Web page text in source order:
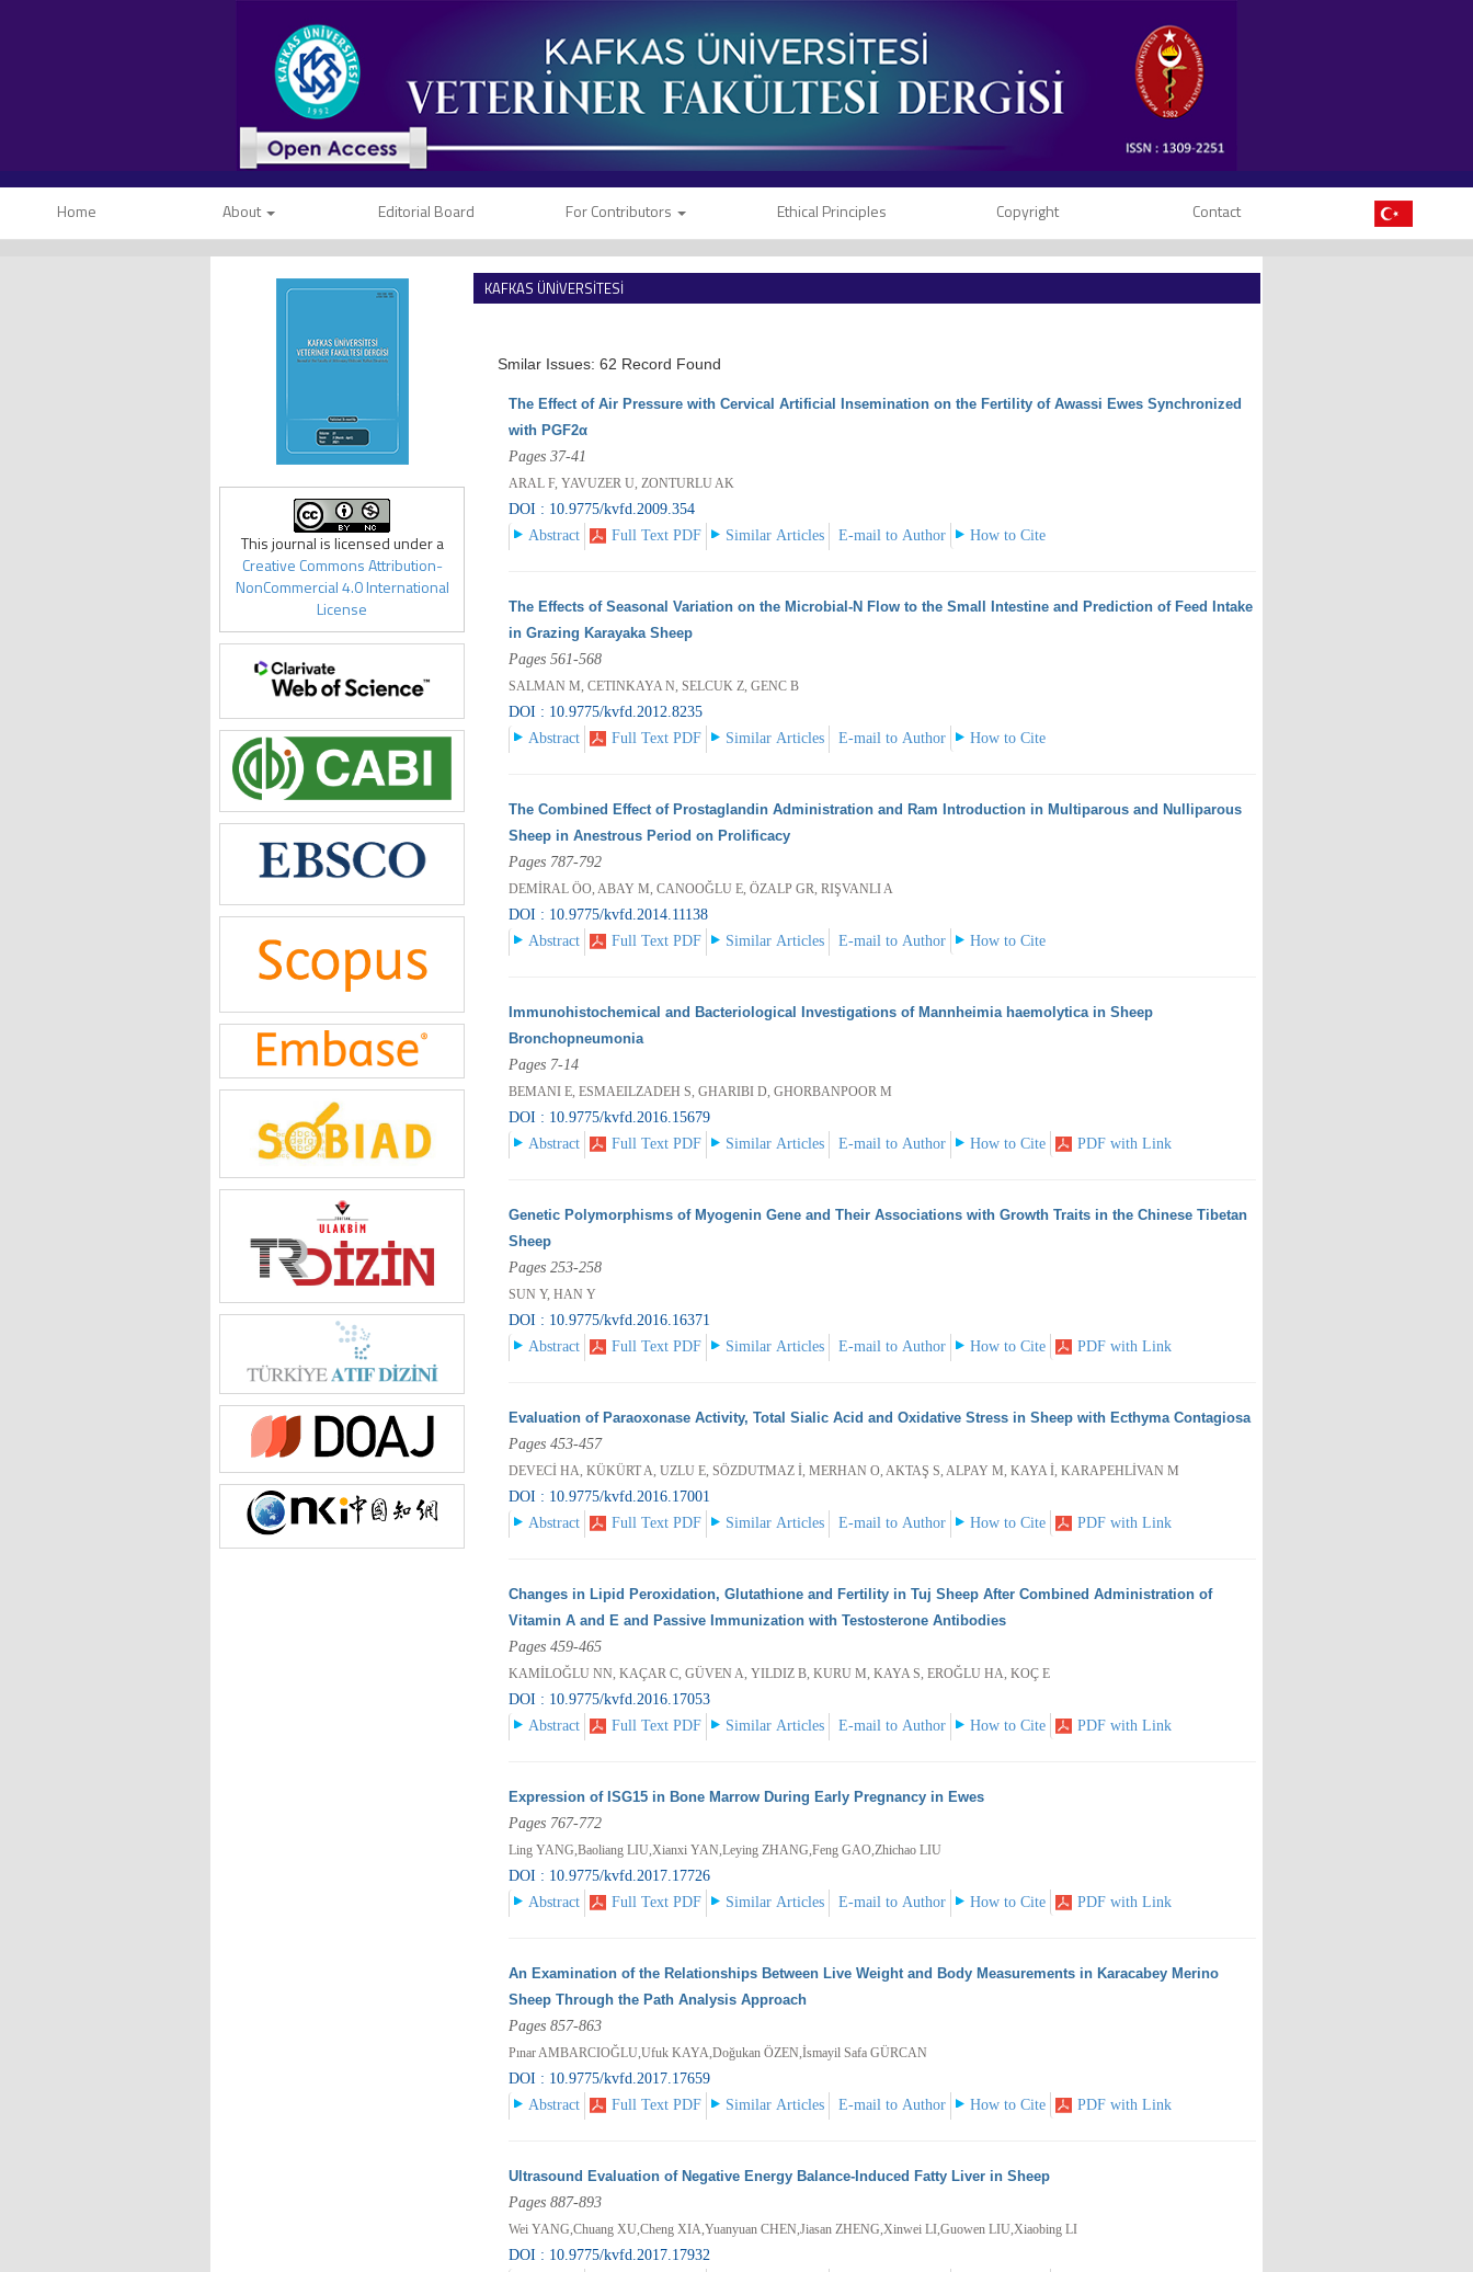
Home About Editorial Board For Contributors Ethical Principles Copyright Contact
This journal is licensed under a
Creative Commons Attribution-
NonCommercial 4.0 International
License
KAFKAS ÜNİVERSİTESİ
Smilar Issues: 62 Record Found
The Effect of Air Pressure with Cervical Artificial Insemination on the Fertility of Awassi Ewes Synchronized
with PGF2α
Pages 37-41
ARAL F, YAVUZER U, ZONTURLU AK
DOI : 10.9775/kvfd.2009.354
Abstract
Full Text PDF Similar Articles E-mail to Author How to Cite
The Effects of Seasonal Variation on the Microbial-N Flow to the Small Intestine and Prediction of Feed Intake
in Grazing Karayaka Sheep
Pages 561-568
SALMAN M, CETINKAYA N, SELCUK Z, GENC B
DOI : 10.9775/kvfd.2012.8235
Abstract
Full Text PDF Similar Articles E-mail to Author How to Cite
The Combined Effect of Prostaglandin Administration and Ram Introduction in Multiparous and Nulliparous
Sheep in Anestrous Period on Prolificacy
Pages 787-792
DEMİRAL ÖO, ABAY M, CANOOĞLU E, ÖZALP GR, RIŞVANLI A
DOI : 10.9775/kvfd.2014.11138
Abstract
Full Text PDF Similar Articles E-mail to Author How to Cite
Immunohistochemical and Bacteriological Investigations of Mannheimia haemolytica in Sheep
Bronchopneumonia
Pages 7-14
BEMANI E, ESMAEILZADEH S, GHARIBI D, GHORBANPOOR M
DOI : 10.9775/kvfd.2016.15679
Abstract
Full Text PDF Similar Articles E-mail to Author How to Cite PDF with Link
Genetic Polymorphisms of Myogenin Gene and Their Associations with Growth Traits in the Chinese Tibetan
Sheep
Pages 253-258
SUN Y, HAN Y
DOI : 10.9775/kvfd.2016.16371
Abstract
Full Text PDF Similar Articles E-mail to Author How to Cite PDF with Link
Evaluation of Paraoxonase Activity, Total Sialic Acid and Oxidative Stress in Sheep with Ecthyma Contagiosa
Pages 453-457
DEVECİ HA, KÜKÜRT A, UZLU E, SÖZDUTMAZ İ, MERHAN O, AKTAŞ S, ALPAY M, KAYA İ, KARAPEHLİVAN M
DOI : 10.9775/kvfd.2016.17001
Abstract
Full Text PDF Similar Articles E-mail to Author How to Cite PDF with Link
Changes in Lipid Peroxidation, Glutathione and Fertility in Tuj Sheep After Combined Administration of
Vitamin A and E and Passive Immunization with Testosterone Antibodies
Pages 459-465
KAMİLOĞLU NN, KAÇAR C, GÜVEN A, YILDIZ B, KURU M, KAYA S, EROĞLU HA, KOÇ E
DOI : 10.9775/kvfd.2016.17053
Abstract
Full Text PDF Similar Articles E-mail to Author How to Cite PDF with Link
Expression of ISG15 in Bone Marrow During Early Pregnancy in Ewes
Pages 767-772
Ling YANG,Baoliang LIU,Xianxi YAN,Leying ZHANG,Feng GAO,Zhichao LIU
DOI : 10.9775/kvfd.2017.17726
Abstract
Full Text PDF Similar Articles E-mail to Author How to Cite PDF with Link
An Examination of the Relationships Between Live Weight and Body Measurements in Karacabey Merino
Sheep Through the Path Analysis Approach
Pages 857-863
Pınar AMBARCIOĞLU,Ufuk KAYA,Doğukan ÖZEN,İsmayil Safa GÜRCAN
DOI : 10.9775/kvfd.2017.17659
Abstract
Full Text PDF Similar Articles E-mail to Author How to Cite PDF with Link
Ultrasound Evaluation of Negative Energy Balance-Induced Fatty Liver in Sheep
Pages 887-893
Wei YANG,Chuang XU,Cheng XIA,Yuanyuan CHEN,Jiasan ZHENG,Xinwei LI,Guowen LIU,Xiaobing LI
DOI : 10.9775/kvfd.2017.17932